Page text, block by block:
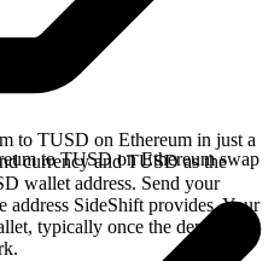
to TUSD on Ethereum in just a
currency and TUSD as the
wallet address. Send your
address SideShift provides. Your
typically once the deposit
to TUSD on Ethereum swap